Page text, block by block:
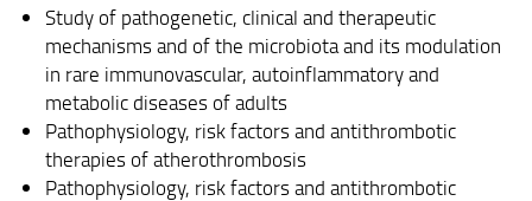
Study of pathogenetic, clinical and therapeutic
mechanisms and of the microbiota and its modulation
in rare immunovascular, autoinflammatory and
metabolic diseases of adults
Pathophysiology, risk factors and antithrombotic
therapies of atherothrombosis
Pathophysiology, risk factors and antithrombotic
Feedback and Complaints